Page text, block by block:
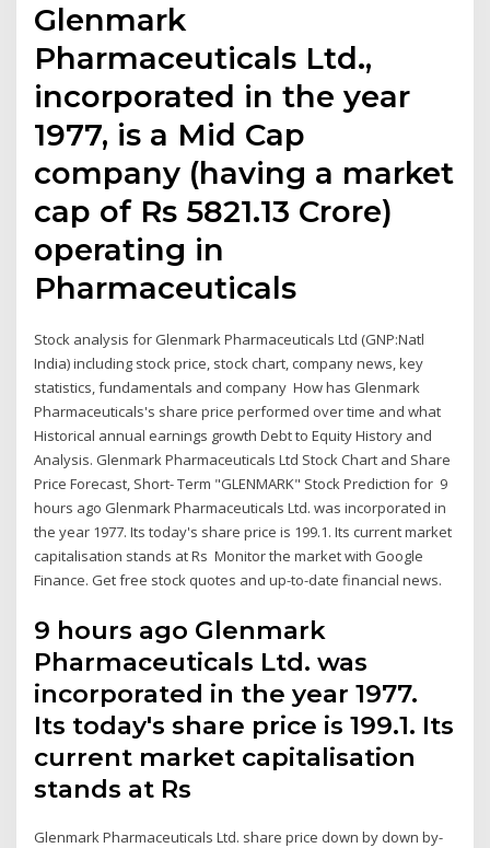
Glenmark
Pharmaceuticals Ltd.,
incorporated in the year
1977, is a Mid Cap
company (having a market
cap of Rs 5821.13 Crore)
operating in
Pharmaceuticals
Stock analysis for Glenmark Pharmaceuticals Ltd (GNP:Natl
India) including stock price, stock chart, company news, key
statistics, fundamentals and company How has Glenmark
Pharmaceuticals's share price performed over time and what
Historical annual earnings growth Debt to Equity History and
Analysis. Glenmark Pharmaceuticals Ltd Stock Chart and Share
Price Forecast, Short- Term "GLENMARK" Stock Prediction for 9
hours ago Glenmark Pharmaceuticals Ltd. was incorporated in
the year 1977. Its today's share price is 199.1. Its current market
capitalisation stands at Rs Monitor the market with Google
Finance. Get free stock quotes and up-to-date financial news.
9 hours ago Glenmark
Pharmaceuticals Ltd. was
incorporated in the year 1977.
Its today's share price is 199.1. Its
current market capitalisation
stands at Rs
Glenmark Pharmaceuticals Ltd. share price down by down by-